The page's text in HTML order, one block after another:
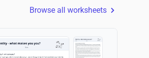
Browse all worksheets